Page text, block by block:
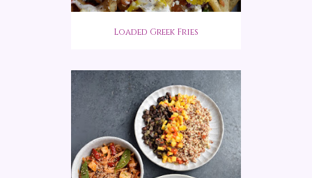
Loaded Greek Fries